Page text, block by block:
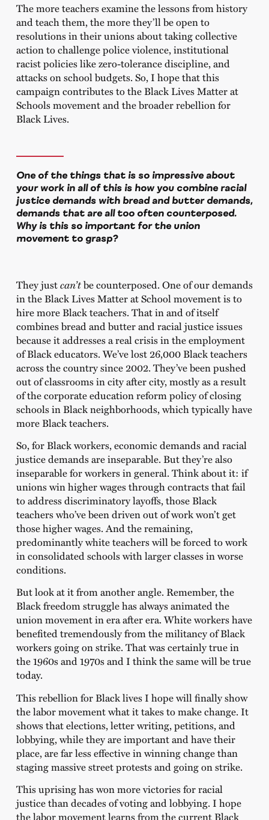
The more teachers examine the lessons from history
and teach them, the more they’ll be open to
resolutions in their unions about taking collective
action to challenge police violence, institutional
racist policies like zero-tolerance discipline, and
attacks on school budgets. So, I hope that this
campaign contributes to the Black Lives Matter at
Schools movement and the broader rebellion for
Black Lives.
One of the things that is so impressive about
your work in all of this is how you combine racial
justice demands with bread and butter demands,
demands that are all too often counterposed.
Why is this so important for the union
movement to grasp?
They justcan’tbe counterposed. One of our demands
in the Black Lives Matter at School movement is to
hire more Black teachers. That in and of itself
combines bread and butter and racial justice issues
because it addresses a real crisis in the employment
of Black educators. We’ve lost 26,000 Black teachers
across the country since 2002. They’ve been pushed
out of classrooms in city after city, mostly as a result
of the corporate education reform policy of closing
schools in Black neighborhoods, which typically have
more Black teachers.
So, for Black workers, economic demands and racial
justice demands are inseparable. But they’re also
inseparable for workers in general. Think about it: if
unions win higher wages through contracts that fail
to address discriminatory layoffs, those Black
teachers who’ve been driven out of work won’t get
those higher wages. And the remaining,
predominantly white teachers will be forced to work
in consolidated schools with larger classes in worse
conditions.
But look at it from another angle. Remember, the
Black freedom struggle has always animated the
union movement in era after era. White workers have
benefited tremendously from the militancy of Black
workers going on strike. That was certainly true in
the 1960s and 1970s and I think the same will be true
today.
This rebellion for Black lives I hope will finally show
the labor movement what it takes to make change. It
shows that elections, letter writing, petitions, and
lobbying, while they are important and have their
place, are far less effective in winning change than
staging massive street protests and going on strike.
This uprising has won more victories for racial
justice than decades of voting and lobbying. I hope
the labor movement learns from the current Black